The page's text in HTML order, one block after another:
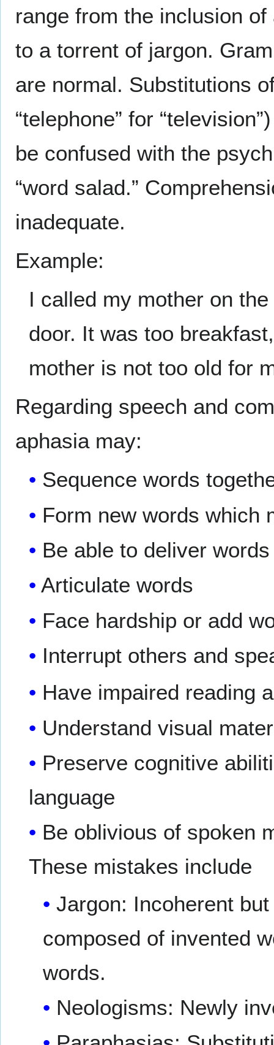
range from the inclusion
to a torrent of jargon.
are normal. Substitutions
“telephone” for
be confused with the
“word salad.”
inadequate.
Example:
I called my mother on
door. It was too
mother is not too old for
Regarding speech and
aphasia may:
Sequence words
Form new words which
Be able to deliver
Articulate words
Face hardship or add
Interrupt others and
Have impaired reading
Understand visual
Preserve cognitive
language
Be oblivious of spoken
These mistakes include
Jargon: Incoherent
composed of invented
words.
Neologisms: Newly